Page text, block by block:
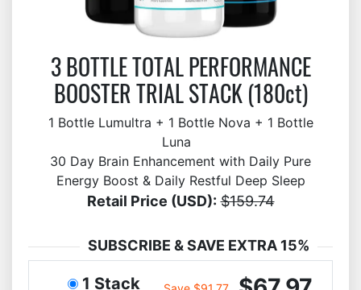
3 BOTTLE TOTAL PERFORMANCE
BOOSTER TRIAL STACK (180ct)
1 Bottle Lumultra + 1 Bottle Nova + 1 Bottle
Luna
30 Day Brain Enhancement with Daily Pure
Energy Boost & Daily Restful Deep Sleep
Retail Price (USD): $159.74
SUBSCRIBE & SAVE EXTRA 15%
1 Stack